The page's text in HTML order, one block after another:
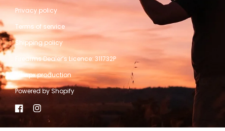
Privacy policy
Terms of service
Shipping policy
Firearms Dealer’s Licence: 311732P
A kwpx production
Powered by Shopify
FacebookInstagram